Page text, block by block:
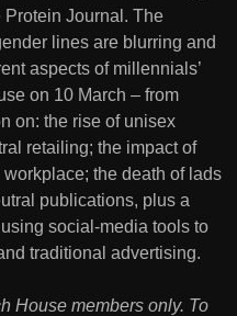
Protein Journal. The
lines are blurring and
aspects of millennials’
on 10 March – from
on: the rise of unisex
retailing; the impact of
the death of lads
publications, plus a
social-media tools to
traditional advertising.
House members only. To